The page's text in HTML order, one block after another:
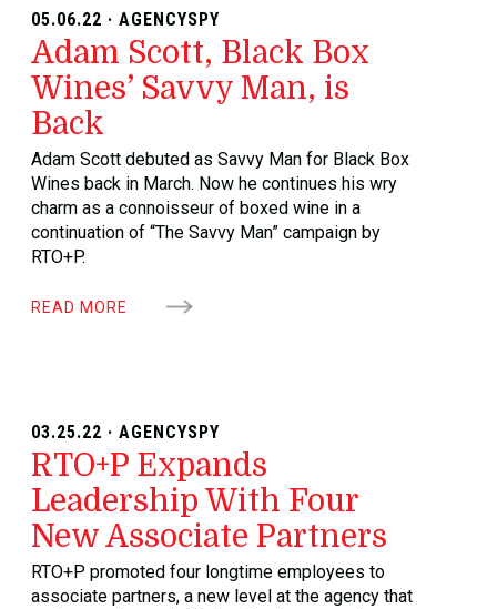
05.06.22 · AGENCYSPY
Adam Scott, Black Box
Wines’ Savvy Man, is
Back
Adam Scott debuted as Savvy Man for Black Box
Wines back in March. Now he continues his wry
charm as a connoisseur of boxed wine in a
continuation of “The Savvy Man” campaign by
RTO+P.
READ MORE
03.25.22 · AGENCYSPY
RTO+P Expands
Leadership With Four
New Associate Partners
RTO+P promoted four longtime employees to
associate partners, a new level at the agency that